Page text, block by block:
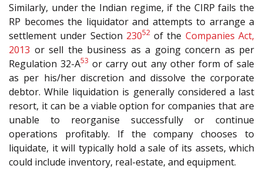
Similarly, under the Indian regime, if the CIRP fails the
RP becomes the liquidator and attempts to arrange a
settlement under Section 23052of the Companies Act,
2013 or sell the business as a going concern as per
Regulation 32-A53 or carry out any other form of sale
as per his/her discretion and dissolve the corporate
debtor. While liquidation is generally considered a last
resort, it can be a viable option for companies that are
unable to reorganise successfully or continue
operations profitably. If the company chooses to
liquidate, it will typically hold a sale of its assets, which
could include inventory, real-estate, and equipment.